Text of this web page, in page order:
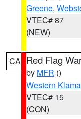
Greene,
VTEC# 87
(NEW)
CA Red Flag
by MFR ()
Western
VTEC# 15
(CON)